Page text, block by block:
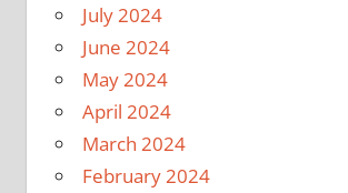
July 2024
June 2024
May 2024
April 2024
March 2024
February 2024